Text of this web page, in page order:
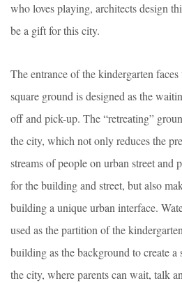
who loves playing, architects design
be a gift for this city.
The entrance of the kindergarten faces
square ground is designed as the
off and pick-up. The “retreating”
the city, which not only reduces the
streams of people on urban street and
for the building and street, but also
building a unique urban interface.
used as the partition of the
building as the background to create a
the city, where parents can wait, talk